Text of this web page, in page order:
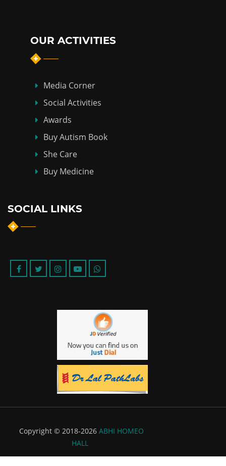
OUR ACTIVITIES
Media Corner
Social Activities
Awards
Buy Autism Book
She Care
Buy Medicine
SOCIAL LINKS
Copyright © 2018-2026 ABHI HOMEO
HALL